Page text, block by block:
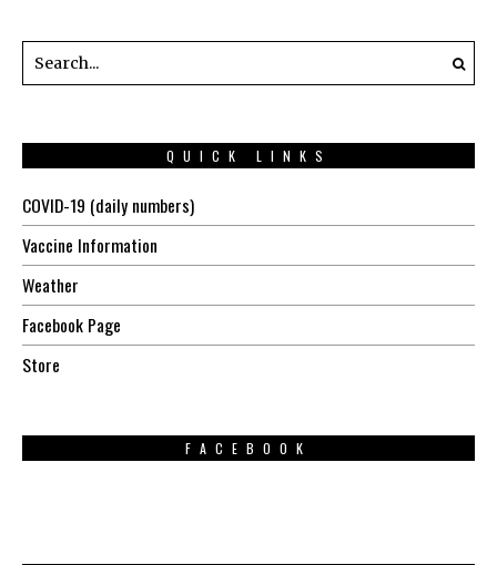
QUICK LINKS
COVID-19 (daily numbers)
Vaccine Information
Weather
Facebook Page
Store
FACEBOOK